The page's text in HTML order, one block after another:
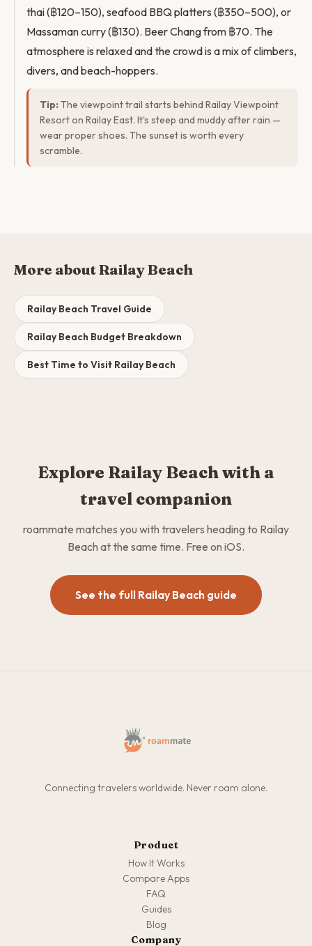
thai (฿120–150), seafood BBQ platters (฿350–500), or
Massaman curry (฿130). Beer Chang from ฿70. The
atmosphere is relaxed and the crowd is a mix of climbers,
divers, and beach-hoppers.
Tip: The viewpoint trail starts behind Railay Viewpoint
Resort on Railay East. It's steep and muddy after rain —
wear proper shoes. The sunset is worth every
scramble.
More about Railay Beach
Railay Beach Travel Guide
Railay Beach Budget Breakdown
Best Time to Visit Railay Beach
Explore Railay Beach with a
travel companion
roammate matches you with travelers heading to Railay
Beach at the same time. Free on iOS.
See the full Railay Beach guide
Connecting travelers worldwide. Never roam alone.
Product
How It Works
Compare Apps
FAQ
Guides
Blog
Company